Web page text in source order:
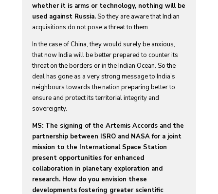
whether it is arms or technology, nothing will be
used against Russia.So they are aware that Indian
acquisitions do not pose a threat to them.
In the case of China, they would surely be anxious,
that now India will be better prepared to counter its
threat on the borders or in the Indian Ocean. So the
deal has gone as a very strong message to India’s
neighbours towards the nation preparing better to
ensure and protect its territorial integrity and
sovereignty.
MS: The signing of the Artemis Accords and the
partnership between ISRO and NASA for a joint
mission to the International Space Station
present opportunities for enhanced
collaboration in planetary exploration and
research. How do you envision these
developments fostering greater scientific